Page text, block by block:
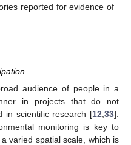
reported for evidence of
audience of people in a
in projects that do not
in scientific research [12 33].
monitoring is key to
varied spatial scale, which is